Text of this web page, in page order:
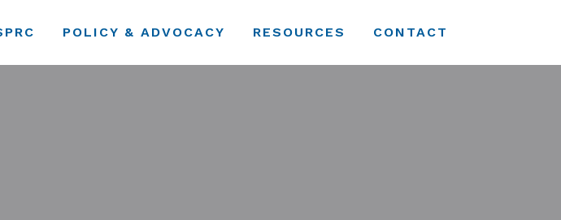
POLICY & ADVOCACY RESOURCES CONTACT